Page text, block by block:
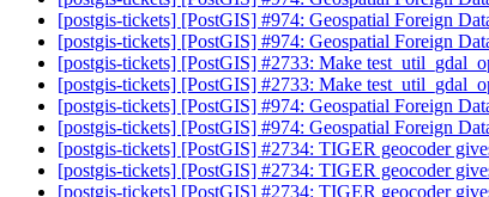
[postgis-tickets] [PostGIS] #974: Geospatial Foreign
[postgis-tickets] [PostGIS] #974: Geospatial Foreign
[postgis-tickets] [PostGIS] #2733: Make
[postgis-tickets] [PostGIS] #2733: Make
[postgis-tickets] [PostGIS] #974: Geospatial Foreign
[postgis-tickets] [PostGIS] #974: Geospatial Foreign
[postgis-tickets] [PostGIS] #2734: TIGER geocoder
[postgis-tickets] [PostGIS] #2734: TIGER geocoder
[postgis-tickets] [PostGIS] #2734: TIGER geocoder